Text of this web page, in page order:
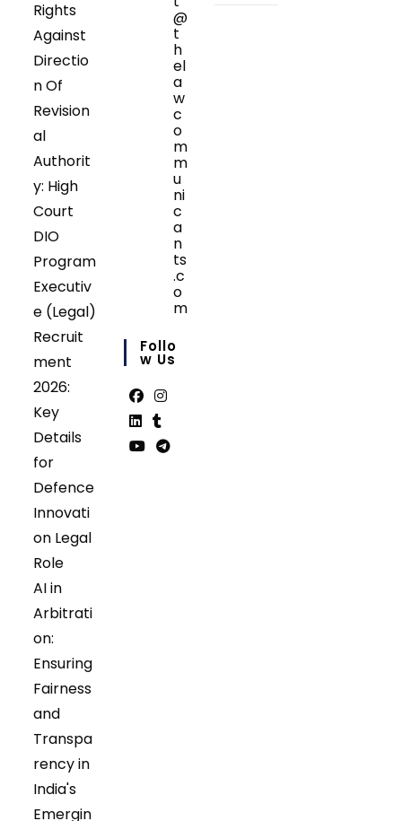
Rights
Against
Directio
n Of
Revision
al
Authorit
y: High
Court
DIO
Program
Executiv
e (Legal)
Recruit
ment
2026:
Key
Details
for
Defence
Innovati
on Legal
Role
AI in
Arbitrati
on:
Ensuring
Fairness
and
Transpa
rency in
India's
Emergin
@
t
h
el
a
w
c
o
m
m
u
ni
c
a
n
ts
.c
o
m
in
your
Follo
W Us
Opens
in
Opens
in
OpensOpens